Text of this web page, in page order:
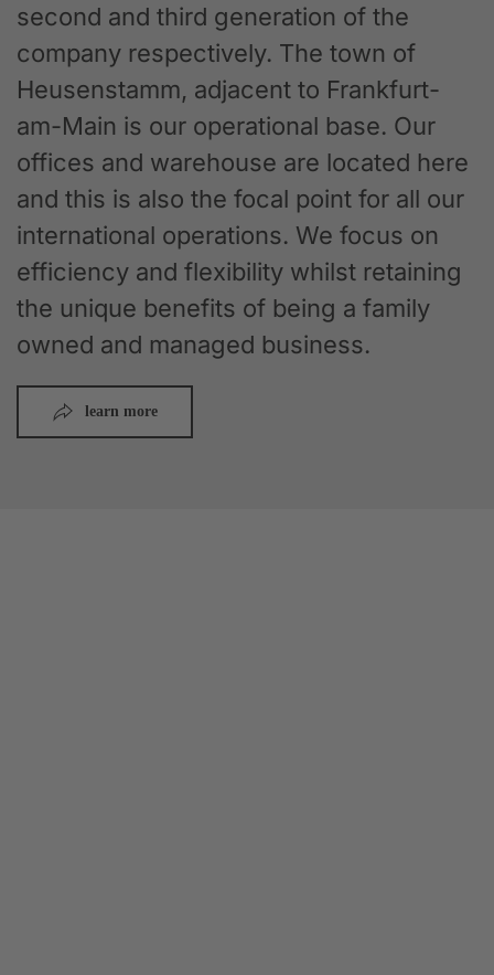
second and third generation of the
company respectively. The town of
Heusenstamm, adjacent to Frankfurt-
am-Main is our operational base. Our
offices and warehouse are located here
and this is also the focal point for all our
international operations. We focus on
efficiency and flexibility whilst retaining
the unique benefits of being a family
owned and managed business.
learn more